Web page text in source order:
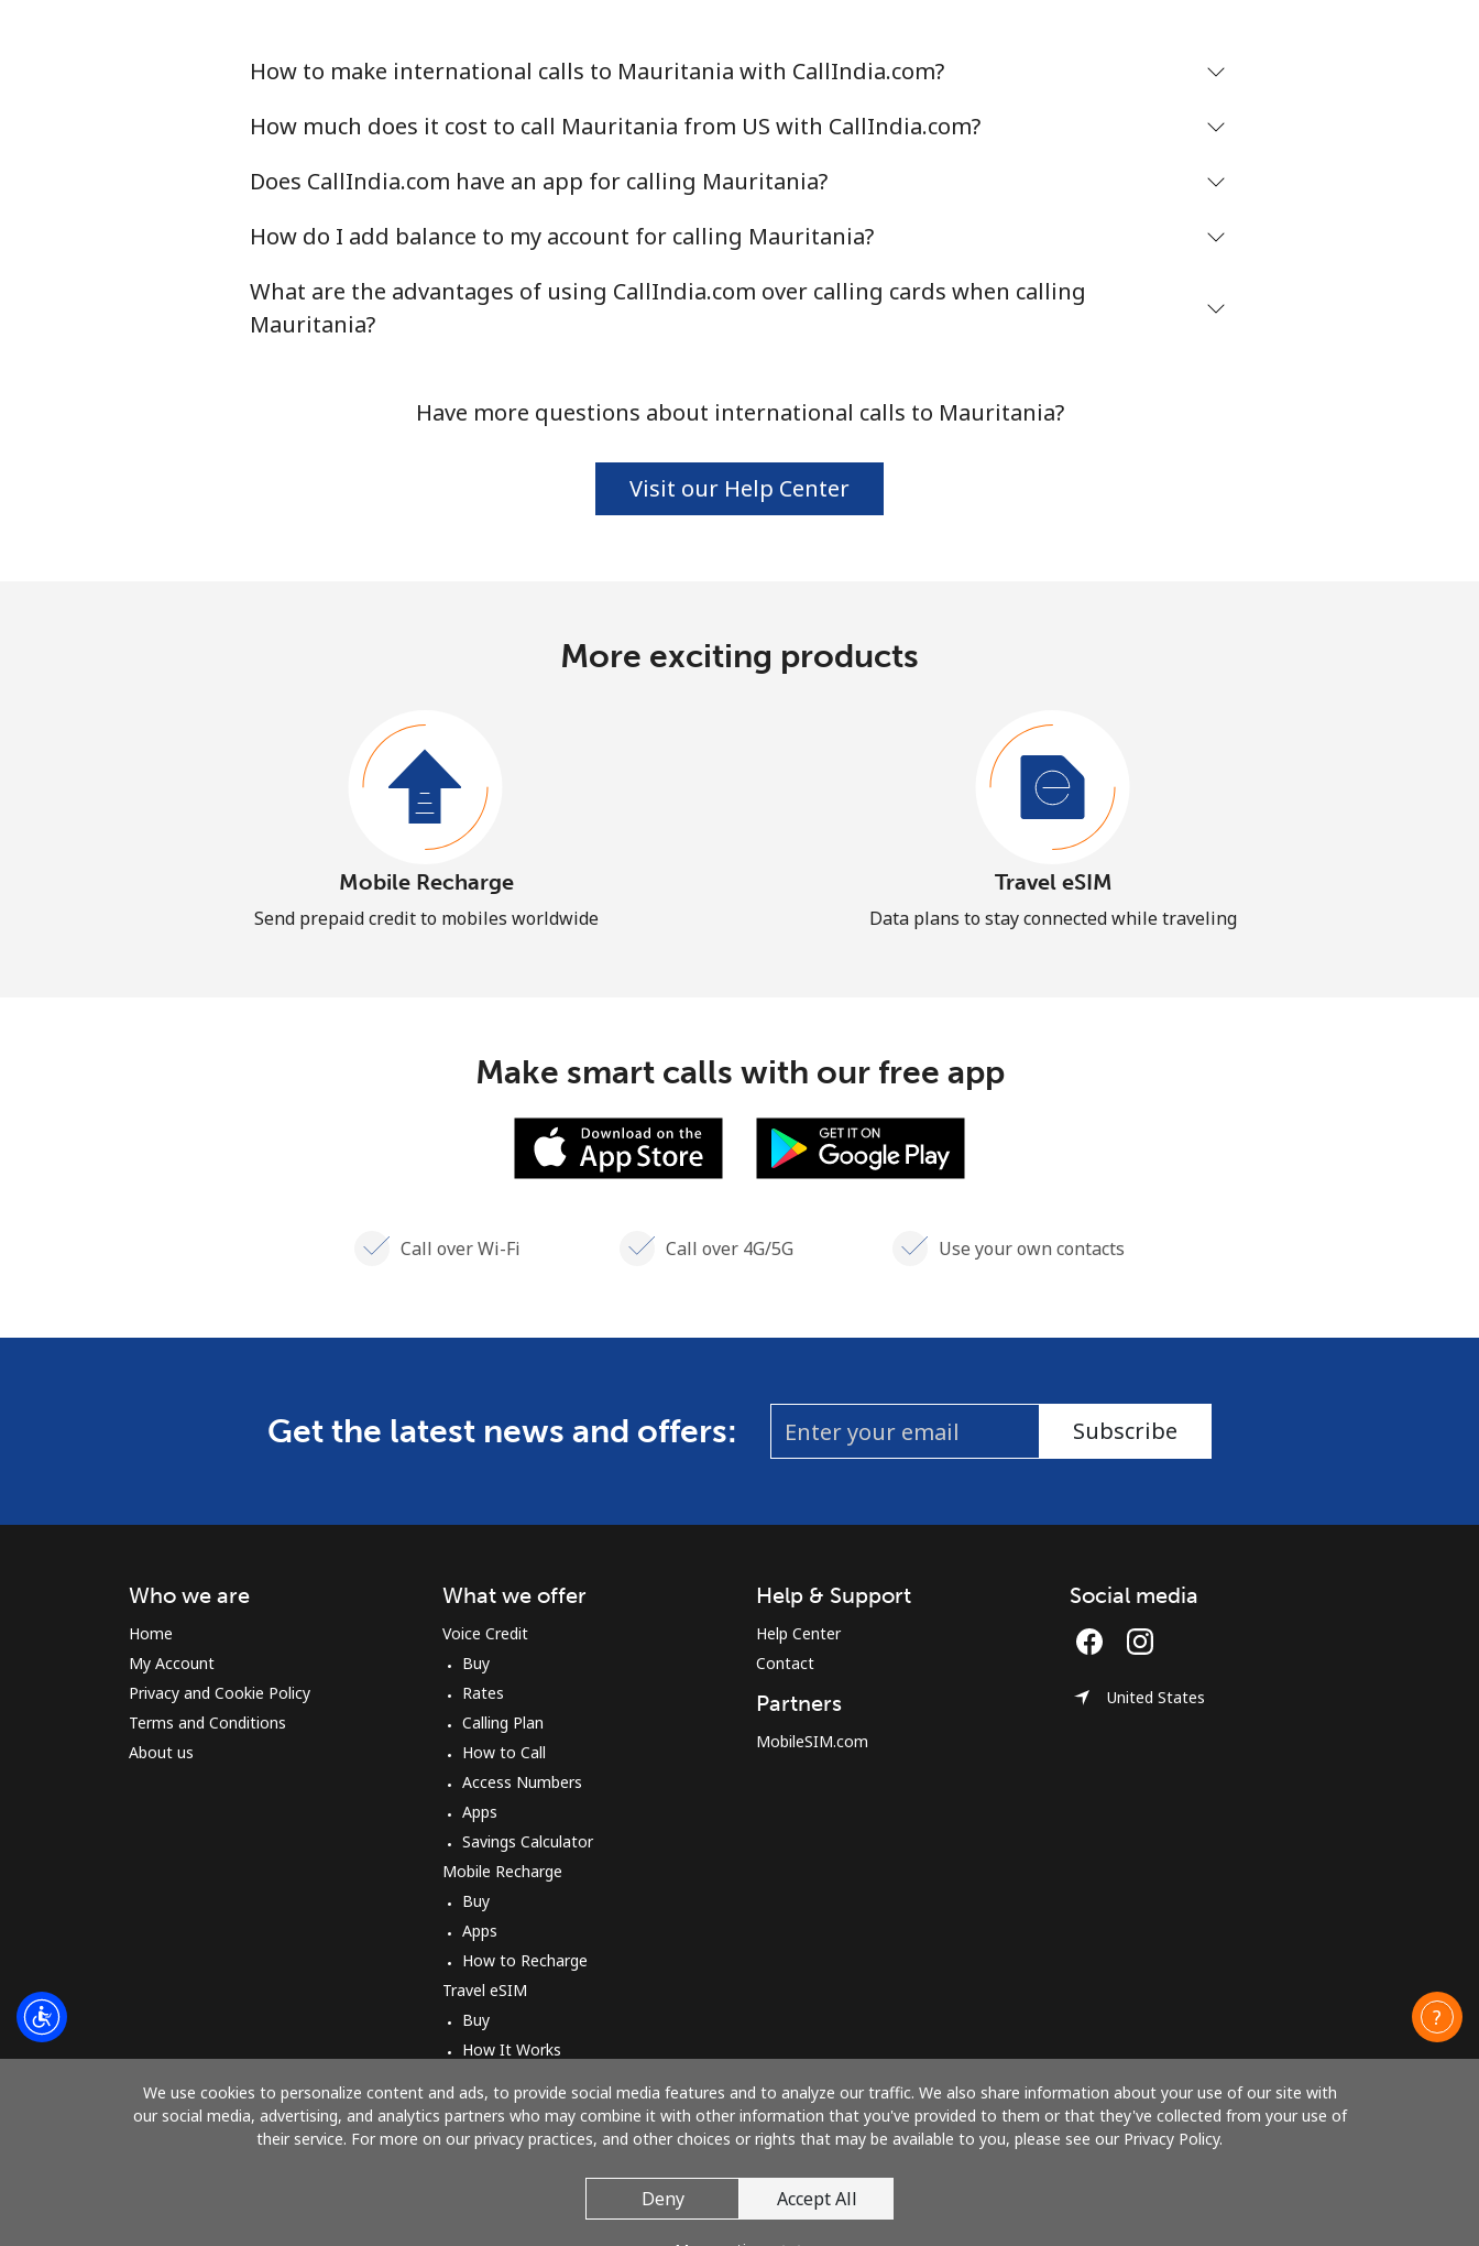
Log in
or
Continue with
How to make international calls to Mauritania with CallIndia.com?
How much does it cost to call Mauritania from US with CallIndia.com?
Does CallIndia.com have an app for calling Mauritania?
How do I add balance to my account for calling Mauritania?
What are the advantages of using CallIndia.com over calling cards when calling
Mauritania?
Have more questions about international calls to Mauritania?
Visit our Help Center
More exciting products
Mobile Recharge
Send prepaid credit to mobiles worldwide
Travel eSIM
Data plans to stay connected while traveling
Make smart calls with our free app
Call over Wi-Fi Call over 4G/5G Use your own contacts
Get the latest news and offers: Subscribe
We use cookies to personalize content and ads, to provide social media features and to analyze our traffic. We also share information about your use of our site with
our social media, advertising, and analytics partners who may combine it with other information that you've provided to them or that they've collected from your use of
their service. For more on our privacy practices, and other choices or rights that may be available to you, please see our Privacy Policy.
Deny Accept All
Who we are
Home
My Account
Privacy and Cookie Policy
Terms and Conditions
About us
What we offer
Voice Credit
Buy
Rates
Calling Plan
How to Call
Access Numbers
Apps
Savings Calculator
Mobile Recharge
Buy
Apps
How to Recharge
Travel eSIM
Buy
How It Works
Help & Support
Help Center
Contact
Partners
MobileSIM.com
Social media
United States
Pay with